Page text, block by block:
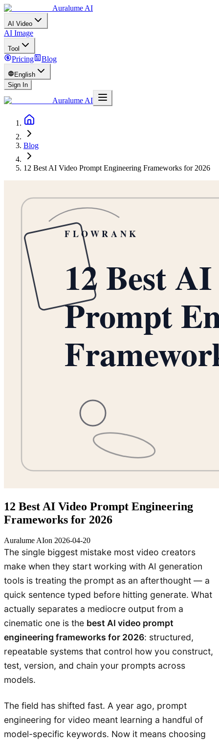
Auralume AI
AI Video
AI Image
Tool
Pricing Blog
English
Sign In
Auralume AI
Blog
12 Best AI Video Prompt Engineering Frameworks for 2026
12 Best AI Video Prompt Engineering
Frameworks for 2026
Auralume AIon 2026-04-20
The single biggest mistake most video creators
make when they start working with AI generation
tools is treating the prompt as an afterthought — a
quick sentence typed before hitting generate. What
actually separates a mediocre output from a
cinematic one is the best AI video prompt
engineering frameworks for 2026: structured,
repeatable systems that control how you construct,
test, version, and chain your prompts across
models.
The field has shifted fast. A year ago, prompt
engineering for video meant learning a handful of
model-specific keywords. Now it means choosing